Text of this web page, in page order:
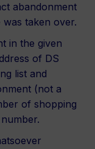
abandonment
taken over.
in the given
of DS
list and
(not a
of shopping